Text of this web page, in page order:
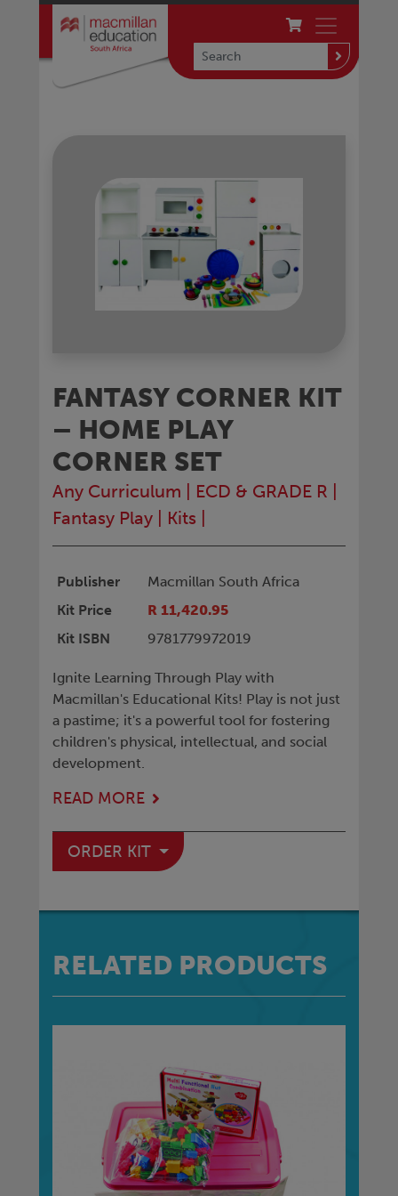
FANTASY CORNER KIT
– HOME PLAY
CORNER SET
Any Curriculum ECD & GRADE R
Fantasy Play
Kits
Publisher
Macmillan South Africa
Kit Price
R 11,420.95
Kit ISBN
9781779972019
Ignite Learning Through Play with
Macmillan's Educational Kits! Play is not just
a pastime; it's a powerful tool for fostering
children's physical, intellectual, and social
development.
READ MORE
ORDER KIT
RELATED PRODUCTS